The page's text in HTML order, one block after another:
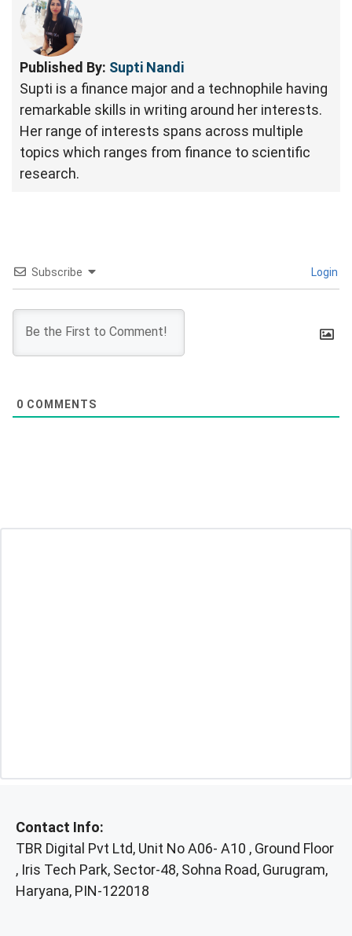
Published By: Supti Nandi
Supti is a finance major and a technophile having
remarkable skills in writing around her interests.
Her range of interests spans across multiple
topics which ranges from finance to scientific
research.
Subscribe Login
0 COMMENTS
Contact Info:
TBR Digital Pvt Ltd, Unit No A06- A10 , Ground Floor
, Iris Tech Park, Sector-48, Sohna Road, Gurugram,
Haryana, PIN-122018